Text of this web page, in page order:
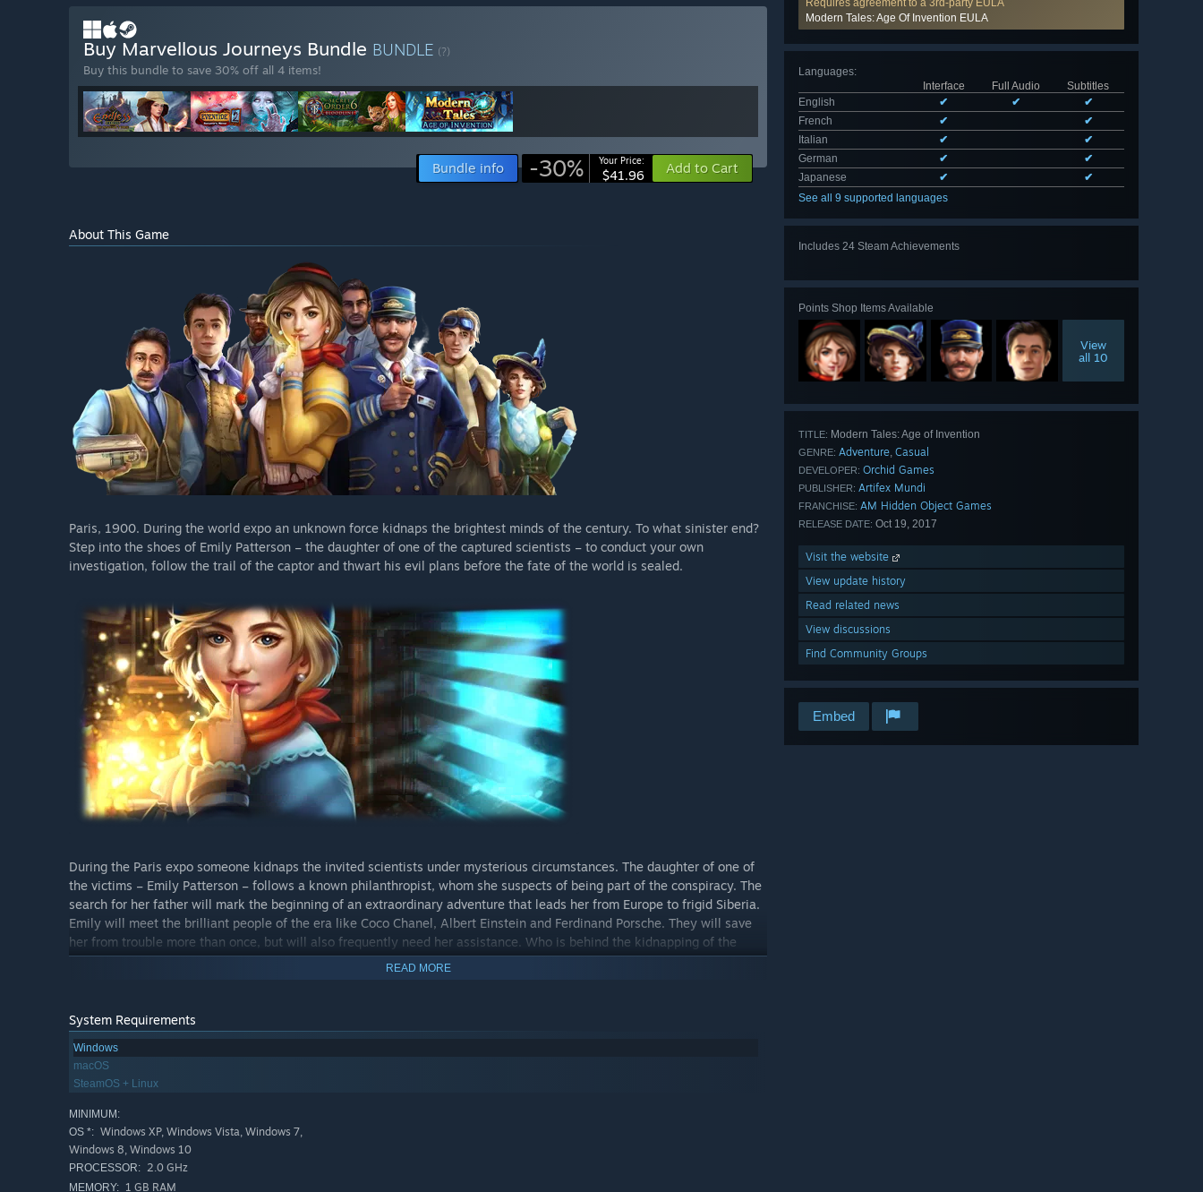
Requires agreement to a 3rd-party EULA
Modern Tales: Age Of Invention EULA
Languages:
Interface
Full Audio
Subtitles
English
✔ ✔
✔
French
✔
✔
Italian
✔
✔
German
✔
✔
Japanese
✔
✔
See all 9 supported languages
Includes 24 Steam Achievements
Points Shop Items Available
View
all 10
TITLE: Modern Tales: Age of Invention
GENRE: Adventure, Casual
DEVELOPER: Orchid Games
PUBLISHER: Artifex Mundi
FRANCHISE: AM Hidden Object Games
RELEASE DATE: Oct 19, 2017
Visit the website
View update history
Read related news
View discussions
Find Community Groups
Embed
Buy Marvellous Journeys Bundle BUNDLE (?)
Buy this bundle to save 30% off all 4 items!
Bundle info -30% Your Price:
$41.96 Add to Cart
About This Game
Paris, 1900. During the world expo an unknown force kidnaps the brightest minds of the century. To what sinister end?
Step into the shoes of Emily Patterson – the daughter of one of the captured scientists – to conduct your own
investigation, follow the trail of the captor and thwart his evil plans before the fate of the world is sealed.
During the Paris expo someone kidnaps the invited scientists under mysterious circumstances. The daughter of one of
the victims – Emily Patterson – follows a known philanthropist, whom she suspects of being part of the conspiracy. The
search for her father will mark the beginning of an extraordinary adventure that leads her from Europe to frigid Siberia.
Emily will meet the brilliant people of the era like Coco Chanel, Albert Einstein and Ferdinand Porsche. They will save
her from trouble more than once, but will also frequently need her assistance. Who is behind the kidnapping of the
scientists? Will Emily find her father, overcome the obstacles and manage to solve the sophisticated puzzles and
Features
Follow the trail of lost scientists!
30 fantastic locations from Switzerland to Siberia!
Meet the brilliant minds of the era!
READ MORE
System Requirements
Windows
macOS
SteamOS + Linux
MINIMUM:
OS *: Windows XP, Windows Vista, Windows 7,
Windows 8, Windows 10
PROCESSOR: 2.0 GHz
MEMORY: 1 GB RAM